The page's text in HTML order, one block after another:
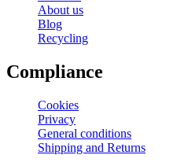
About us
Blog
Recycling
Compliance
Cookies
Privacy
General conditions
Shipping and Returns